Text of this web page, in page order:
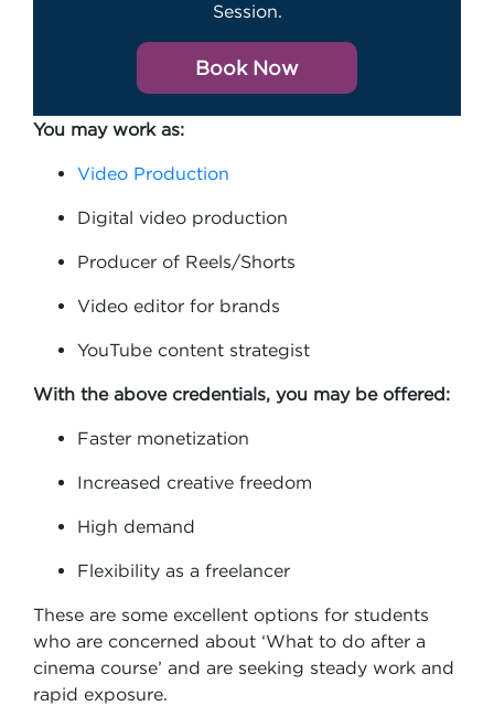
Session.
Book Now
You may work as:
Video Production
Digital video production
Producer of Reels/Shorts
Video editor for brands
YouTube content strategist
With the above credentials, you may be offered:
Faster monetization
Increased creative freedom
High demand
Flexibility as a freelancer
These are some excellent options for students
who are concerned about ‘What to do after a
cinema course’ and are seeking steady work and
rapid exposure.